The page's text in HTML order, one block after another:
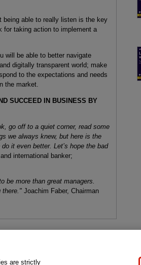
being able to really listen is the key
for taking action to implement a
will be able to better navigate
digitally transparent world; make
to the expectations and needs
the market.
SUCCEED IN BUSINESS BY
go off to a quiet corner, read some
we always knew, but here is the
it even better. Let’s hope the bad
international banker;
be more than great managers.
there."Joachim Faber, Chairman
Pearson+ Do Not Sell
are strictly